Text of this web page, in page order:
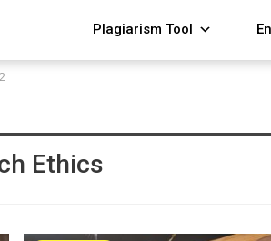
Plagiarism Tool
Ethics